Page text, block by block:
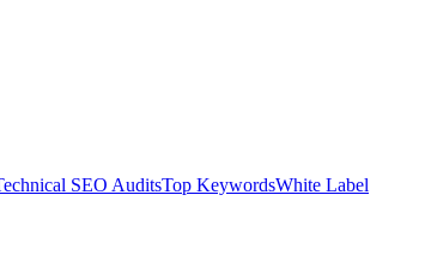
SEO AuditsTop KeywordsWhite Label